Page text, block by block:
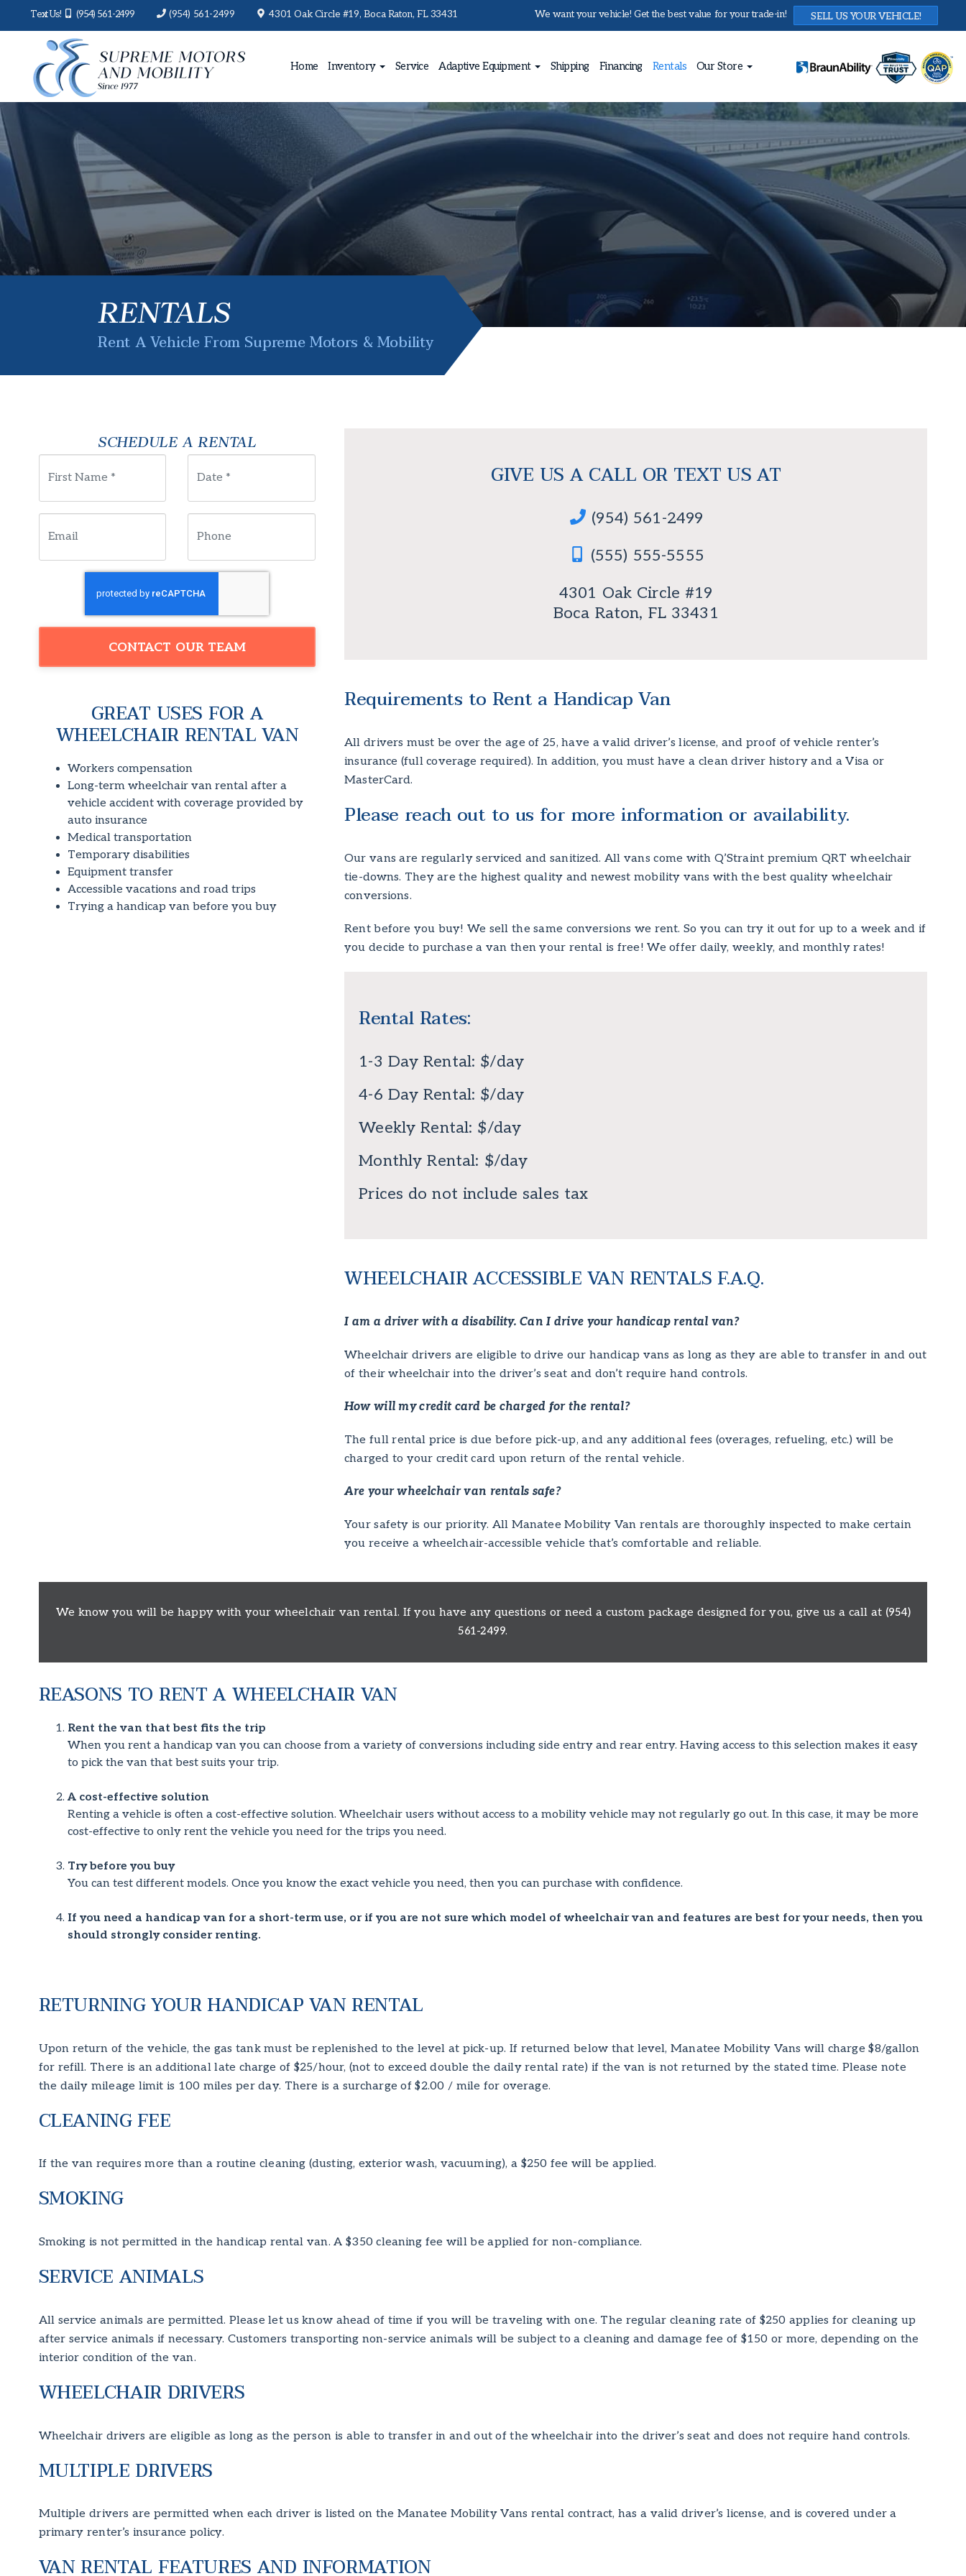
Text Us! (954) 561-2499 (954) 561-2499 4301 Oak Circle #19, Boca Raton, FL 33431 We want your vehicle! Get the best value for your trade-in! SELL US YOUR VEHICLE!
Home Inventory Service Adaptive Equipment Shipping Financing Rentals Our Store
RENTALS
Rent A Vehicle From Supreme Motors & Mobility
SCHEDULE A RENTAL
CONTACT OUR TEAM
GREAT USES FOR A
WHEELCHAIR RENTAL VAN
Workers compensation
Long-term wheelchair van rental after a
vehicle accident with coverage provided by
auto insurance
Medical transportation
Temporary disabilities
Equipment transfer
Accessible vacations and road trips
Trying a handicap van before you buy
GIVE US A CALL OR TEXT US AT
(954) 561-2499
(555) 555-5555
4301 Oak Circle #19
Boca Raton, FL 33431
Requirements to Rent a Handicap Van
All drivers must be over the age of 25, have a valid driver’s license, and proof of vehicle renter’s
insurance (full coverage required). In addition, you must have a clean driver history and a Visa or
MasterCard.
Please reach out to us for more information or availability.
Our vans are regularly serviced and sanitized. All vans come with Q’Straint premium QRT wheelchair
tie-downs. They are the highest quality and newest mobility vans with the best quality wheelchair
conversions.
Rent before you buy! We sell the same conversions we rent. So you can try it out for up to a week and if
you decide to purchase a van then your rental is free! We offer daily, weekly, and monthly rates!
Rental Rates:
1-3 Day Rental: $/day
4-6 Day Rental: $/day
Weekly Rental: $/day
Monthly Rental: $/day
Prices do not include sales tax
WHEELCHAIR ACCESSIBLE VAN RENTALS F.A.Q.
I am a driver with a disability. Can I drive your handicap rental van?
Wheelchair drivers are eligible to drive our handicap vans as long as they are able to transfer in and out
of their wheelchair into the driver’s seat and don’t require hand controls.
How will my credit card be charged for the rental?
The full rental price is due before pick-up, and any additional fees (overages, refueling, etc.) will be
charged to your credit card upon return of the rental vehicle.
Are your wheelchair van rentals safe?
Your safety is our priority. All Manatee Mobility Van rentals are thoroughly inspected to make certain
you receive a wheelchair-accessible vehicle that’s comfortable and reliable.
We know you will be happy with your wheelchair van rental. If you have any questions or need a custom package designed for you, give us a call at (954)
561-2499.
REASONS TO RENT A WHEELCHAIR VAN
Rent the van that best fits the trip
When you rent a handicap van you can choose from a variety of conversions including side entry and rear entry. Having access to this selection makes it easy
to pick the van that best suits your trip.
A cost-effective solution
Renting a vehicle is often a cost-effective solution. Wheelchair users without access to a mobility vehicle may not regularly go out. In this case, it may be more
cost-effective to only rent the vehicle you need for the trips you need.
Try before you buy
You can test different models. Once you know the exact vehicle you need, then you can purchase with confidence.
If you need a handicap van for a short-term use, or if you are not sure which model of wheelchair van and features are best for your needs, then you
should strongly consider renting.
RETURNING YOUR HANDICAP VAN RENTAL
Upon return of the vehicle, the gas tank must be replenished to the level at pick-up. If returned below that level, Manatee Mobility Vans will charge $8/gallon
for refill. There is an additional late charge of $25/hour, (not to exceed double the daily rental rate) if the van is not returned by the stated time. Please note
the daily mileage limit is 100 miles per day. There is a surcharge of $2.00 / mile for overage.
CLEANING FEE
If the van requires more than a routine cleaning (dusting, exterior wash, vacuuming), a $250 fee will be applied.
SMOKING
Smoking is not permitted in the handicap rental van. A $350 cleaning fee will be applied for non-compliance.
SERVICE ANIMALS
All service animals are permitted. Please let us know ahead of time if you will be traveling with one. The regular cleaning rate of $250 applies for cleaning up
after service animals if necessary. Customers transporting non-service animals will be subject to a cleaning and damage fee of $150 or more, depending on the
interior condition of the van.
WHEELCHAIR DRIVERS
Wheelchair drivers are eligible as long as the person is able to transfer in and out of the wheelchair into the driver’s seat and does not require hand controls.
MULTIPLE DRIVERS
Multiple drivers are permitted when each driver is listed on the Manatee Mobility Vans rental contract, has a valid driver’s license, and is covered under a
primary renter’s insurance policy.
VAN RENTAL FEATURES AND INFORMATION